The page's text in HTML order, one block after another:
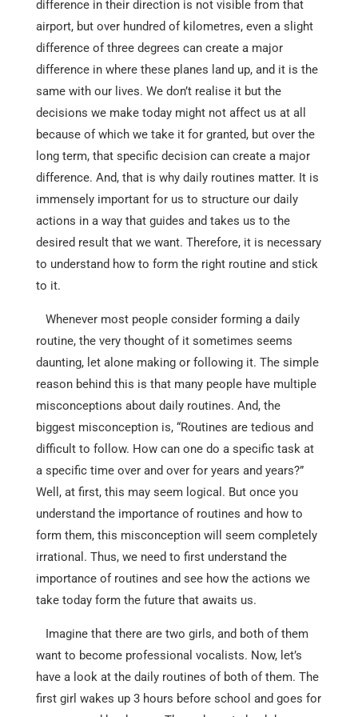
difference in their direction is not visible from that
airport, but over hundred of kilometres, even a slight
difference of three degrees can create a major
difference in where these planes land up, and it is the
same with our lives. We don’t realise it but the
decisions we make today might not affect us at all
because of which we take it for granted, but over the
long term, that specific decision can create a major
difference. And, that is why daily routines matter. It is
immensely important for us to structure our daily
actions in a way that guides and takes us to the
desired result that we want. Therefore, it is necessary
to understand how to form the right routine and stick
to it.
Whenever most people consider forming a daily
routine, the very thought of it sometimes seems
daunting, let alone making or following it. The simple
reason behind this is that many people have multiple
misconceptions about daily routines. And, the
biggest misconception is, “Routines are tedious and
difficult to follow. How can one do a specific task at
a specific time over and over for years and years?”
Well, at first, this may seem logical. But once you
understand the importance of routines and how to
form them, this misconception will seem completely
irrational. Thus, we need to first understand the
importance of routines and see how the actions we
take today form the future that awaits us.
Imagine that there are two girls, and both of them
want to become professional vocalists. Now, let’s
have a look at the daily routines of both of them. The
first girl wakes up 3 hours before school and goes for